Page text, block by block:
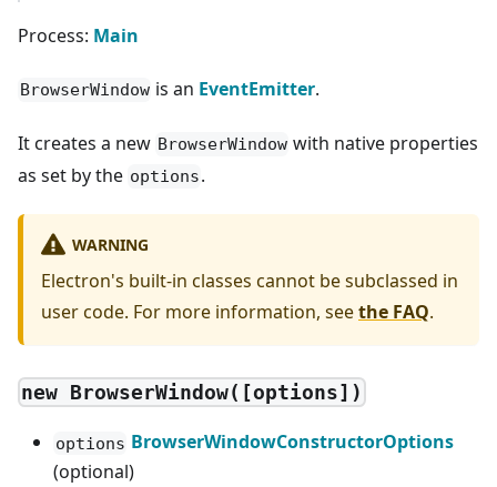
Process: Main
BrowserWindow is an EventEmitter.
It creates a new BrowserWindow with native properties
as set by the options.
WARNING
Electron's built-in classes cannot be subclassed in
user code. For more information, seethe FAQ.
new BrowserWindow([options])
options BrowserWindowConstructorOptions
(optional)